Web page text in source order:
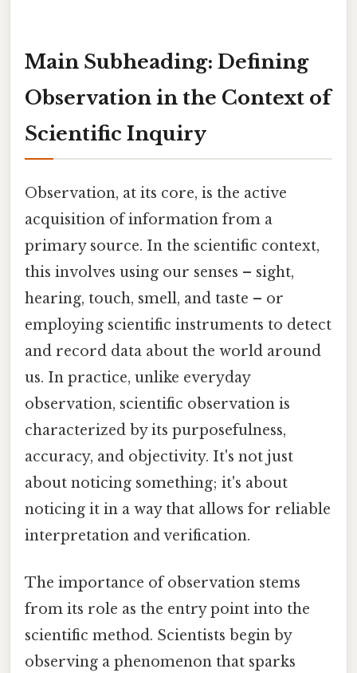
Main Subheading: Defining
Observation in the Context of
Scientific Inquiry
Observation, at its core, is the active
acquisition of information from a
primary source. In the scientific context,
this involves using our senses – sight,
hearing, touch, smell, and taste – or
employing scientific instruments to detect
and record data about the world around
us. In practice, unlike everyday
observation, scientific observation is
characterized by its purposefulness,
accuracy, and objectivity. It's not just
about noticing something; it's about
noticing it in a way that allows for reliable
interpretation and verification.
The importance of observation stems
from its role as the entry point into the
scientific method. Scientists begin by
observing a phenomenon that sparks